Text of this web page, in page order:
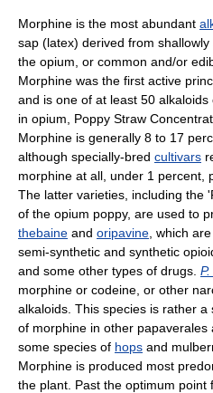
Morphine is the most abundant
sap (latex) derived from
the opium, or common and/or
Morphine was the first active
and is one of at least 50
in opium, Poppy Straw
Morphine is generally 8 to 17
although specially-bred cultivars
morphine at all, under 1 percent,
The latter varieties, including the
of the opium poppy, are used to
thebaine and oripavine , which
semi-synthetic and synthetic
and some other types of drugs.
morphine or codeine, or other
alkaloids. This species is rather a
of morphine in other papaverales
some species of hops and
Morphine is produced most
the plant. Past the optimum